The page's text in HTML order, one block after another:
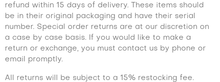
refund within 15 days of delivery. These items should
be in their original packaging and have their serial
number. Special order returns are at our discretion on
a case by case basis. If you would like to make a
return or exchange, you must contact us by phone or
email promptly.
All returns will be subject to a 15% restocking fee.